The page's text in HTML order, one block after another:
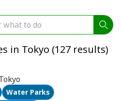
in Tokyo (127 results)
Water Parks